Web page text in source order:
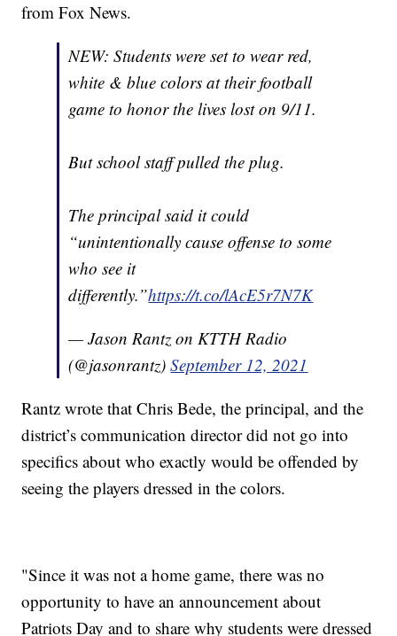
from Fox News.
NEW: Students were set to wear red,
white & blue colors at their football
game to honor the lives lost on 9/11.
But school staff pulled the plug.
The principal said it could
“unintentionally cause offense to some
who see it
differently.”https://t.co/lAcE5r7N7K
— Jason Rantz on KTTH Radio
(@jasonrantz)September 12, 2021
Rantz wrote that Chris Bede, the principal, and the
district’s communication director did not go into
specifics about who exactly would be offended by
seeing the players dressed in the colors.
"Since it was not a home game, there was no
opportunity to have an announcement about
Patriots Day and to share why students were dressed